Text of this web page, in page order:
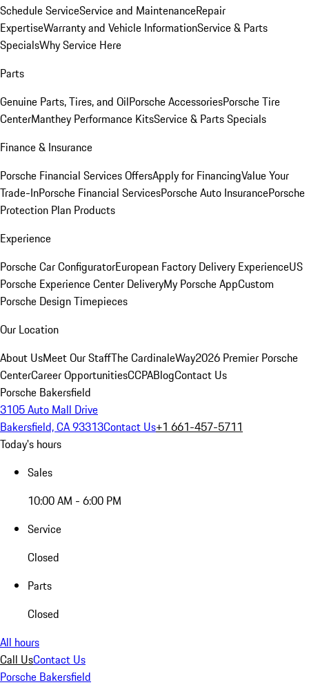
Schedule ServiceService and MaintenanceRepair
ExpertiseWarranty and Vehicle InformationService & Parts
SpecialsWhy Service Here
Parts
Genuine Parts, Tires, and OilPorsche AccessoriesPorsche Tire
CenterManthey Performance KitsService & Parts Specials
Finance & Insurance
Porsche Financial Services OffersApply for FinancingValue Your
Trade-InPorsche Financial ServicesPorsche Auto InsurancePorsche
Protection Plan Products
Experience
Porsche Car ConfiguratorEuropean Factory Delivery ExperienceUS
Porsche Experience Center DeliveryMy Porsche AppCustom
Porsche Design Timepieces
Our Location
About UsMeet Our StaffThe CardinaleWay2026 Premier Porsche
CenterCareer OpportunitiesCCPABlogContact Us
Porsche Bakersfield
3105 Auto Mall Drive
Bakersfield, CA 93313Contact Us+1 661-457-5711
Today's hours
Sales
10:00 AM - 6:00 PM
Service
Closed
Parts
Closed
All hours
Call UsContact Us
Porsche Bakersfield